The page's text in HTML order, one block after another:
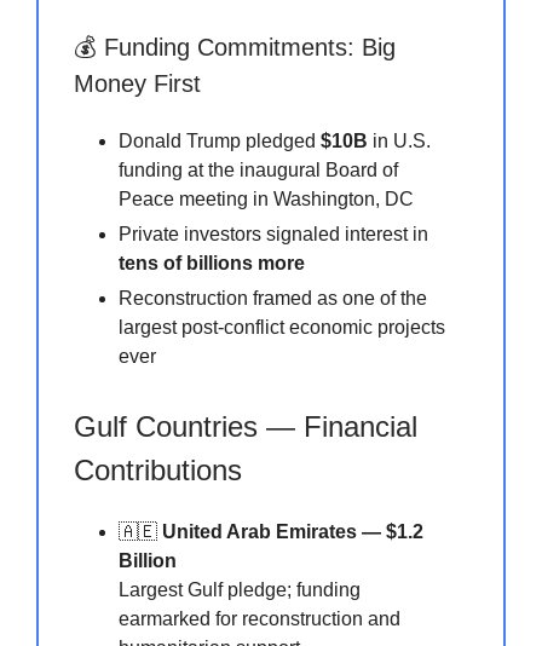
💰 Funding Commitments: Big
Money First
Donald Trump pledged $10B in U.S.
funding at the inaugural Board of
Peace meeting in Washington, DC
Private investors signaled interest in
tens of billions more
Reconstruction framed as one of the
largest post-conflict economic projects
ever
Gulf Countries — Financial
Contributions
🇦🇪 United Arab Emirates — $1.2
Billion
Largest Gulf pledge; funding
earmarked for reconstruction and